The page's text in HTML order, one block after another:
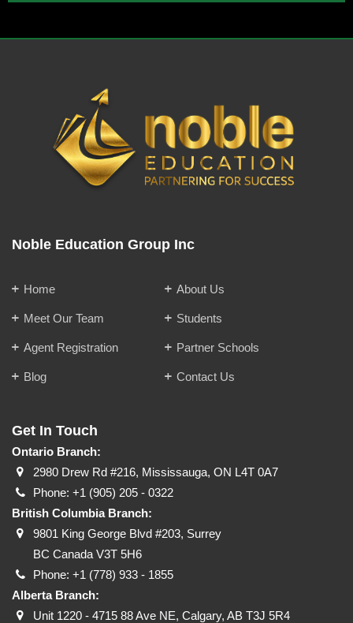
Noble Education Group Inc
Home About Us
Meet Our Team Students
Agent Registration Partner Schools
Blog Contact Us
Get In Touch
Ontario Branch:
2980 Drew Rd #216, Mississauga, ON L4T 0A7
Phone: +1 (905) 205 - 0322
British Columbia Branch:
9801 King George Blvd #203, Surrey
BC Canada V3T 5H6
Phone: +1 (778) 933 - 1855
Alberta Branch:
Unit 1220 - 4715 88 Ave NE, Calgary, AB T3J 5R4